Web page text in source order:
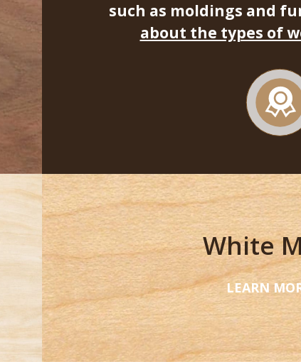
such as moldings and
about the types of
White
LEARN